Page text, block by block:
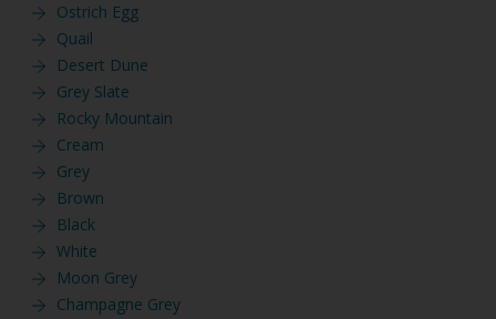
Ostrich Egg
Quail
Desert Dune
Grey Slate
Rocky Mountain
Cream
Grey
Brown
Black
White
Moon Grey
Champagne Grey